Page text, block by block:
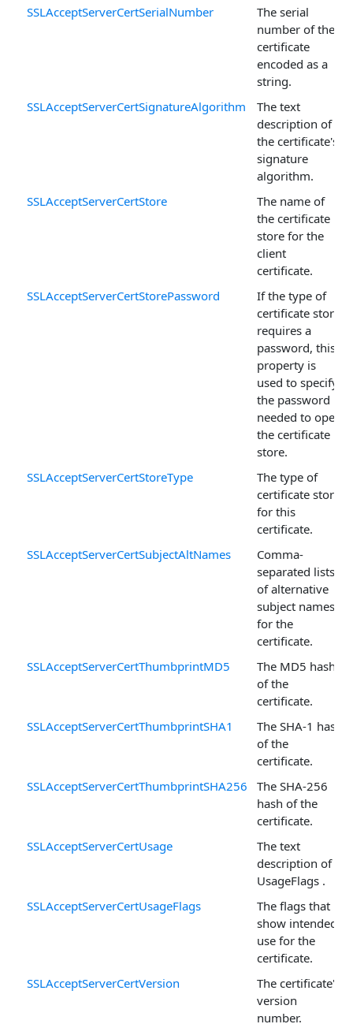
SSLAcceptServerCertSerialNumber
The serial
number of the
certificate
encoded as a
string.
SSLAcceptServerCertSignatureAlgorithm
The text
description of
the certificate's
signature
algorithm.
SSLAcceptServerCertStore
The name of
the certificate
store for the
client
certificate.
SSLAcceptServerCertStorePassword
If the type of
certificate store
requires a
password, this
property is
used to specify
the password
needed to open
the certificate
store.
SSLAcceptServerCertStoreType
The type of
certificate store
for this
certificate.
SSLAcceptServerCertSubjectAltNames
Comma-
separated lists
of alternative
subject names
for the
certificate.
SSLAcceptServerCertThumbprintMD5
The MD5 hash
of the
certificate.
SSLAcceptServerCertThumbprintSHA1
The SHA-1 hash
of the
certificate.
SSLAcceptServerCertThumbprintSHA256
The SHA-256
hash of the
certificate.
SSLAcceptServerCertUsage
The text
description of
UsageFlags .
SSLAcceptServerCertUsageFlags
The flags that
show intended
use for the
certificate.
SSLAcceptServerCertVersion
The certificate's
version
number.